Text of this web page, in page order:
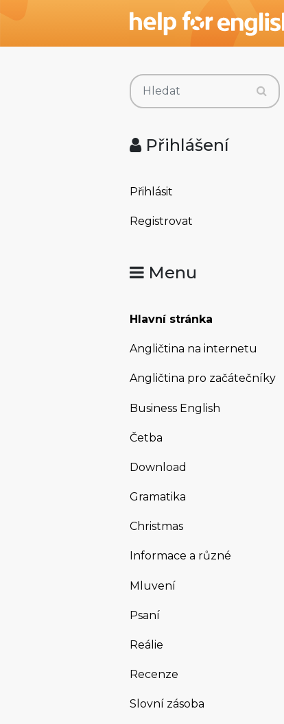
Přihlášení
Přihlásit
Registrovat
Menu
Hlavní stránka
Angličtina na internetu
Angličtina pro začátečníky
Business English
Četba
Download
Gramatika
Christmas
Informace a různé
Mluvení
Psaní
Reálie
Recenze
Slovní zásoba